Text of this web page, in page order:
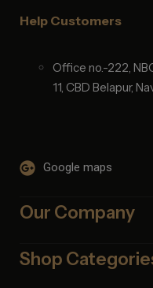
Help Customers
Office no.-222,
11, CBD Belapur,
Google maps
Our Company
Shop